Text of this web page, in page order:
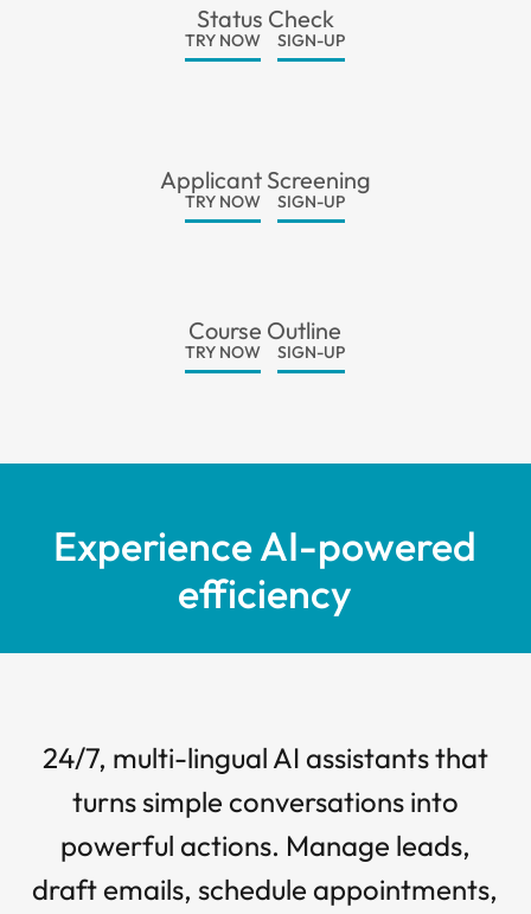
Status Check
TRY NOW SIGN-UP
Applicant Screening
TRY NOW SIGN-UP
Course Outline
TRY NOW SIGN-UP
Experience AI-powered
efficiency
24/7, multi-lingual AI assistants that
turns simple conversations into
powerful actions. Manage leads,
draft emails, schedule appointments,